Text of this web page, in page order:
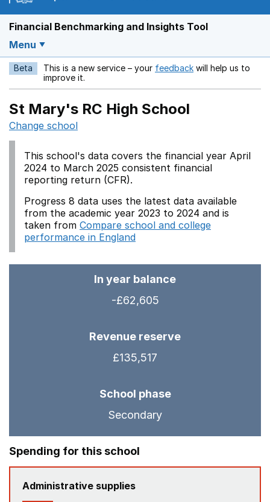
Financial Benchmarking and Insights Tool
Menu
Beta This is a new service – your feedback Opens in a new
will help us to
improve it.
St Mary's RC High School
Change school
This school's data covers the financial year April
2024 to March 2025 consistent financial
reporting return (CFR).
Progress 8 data uses the latest data available
from the academic year 2023 to 2024 and is
taken from Compare school and college
performance in England
In year balance
-£62,605
Revenue reserve
£135,517
School phase
Secondary
Spending for this school
Administrative supplies